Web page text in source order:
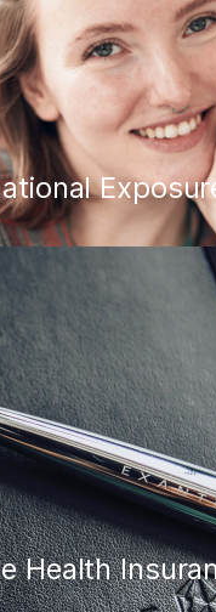
Health